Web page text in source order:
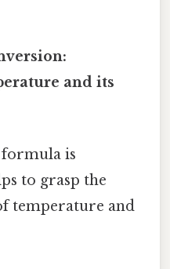
and its
is
to grasp the
temperature and